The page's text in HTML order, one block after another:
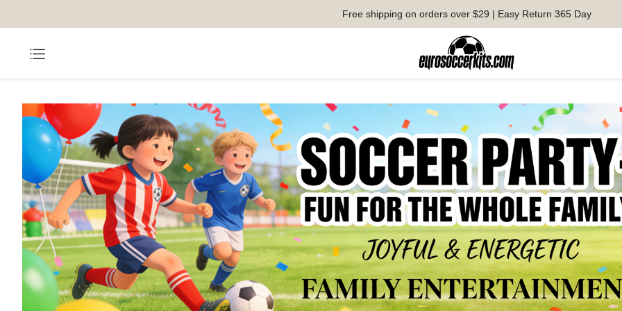
Free shipping on orders over $29 | Easy Return 365 Day